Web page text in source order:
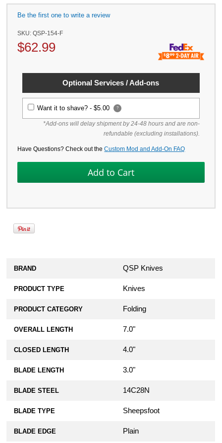
Be the first one to write a review
SKU:QSP-154-F
$62.99
Optional Services / Add-ons
Want it to shave? -$5.00 ?
*Add-ons will delay shipment by 24-48 hours and are non-
refundable (excluding installations).
Have Questions? Check out theCustom Mod and Add-On FAQ
BRAND QSP Knives
PRODUCT TYPE Knives
PRODUCT CATEGORY Folding
OVERALL LENGTH 7.0"
CLOSED LENGTH 4.0"
BLADE LENGTH 3.0"
BLADE STEEL 14C28N
BLADE TYPE Sheepsfoot
BLADE EDGE Plain